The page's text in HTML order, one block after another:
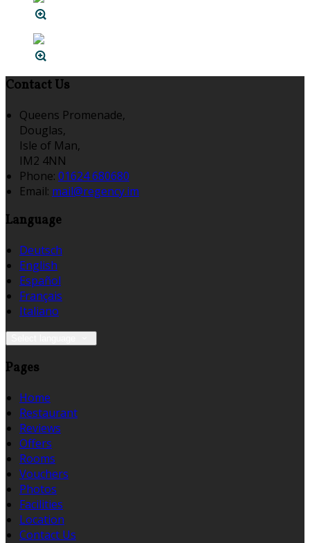
Contact Us
Queens Promenade,
Douglas,
Isle of Man,
IM2 4NN
Phone: 01624 680680
Email: mail@regency.im
Language
Deutsch
English
Español
Français
Italiano
Pages
Home
Restaurant
Reviews
Offers
Rooms
Vouchers
Photos
Facilities
Location
Contact Us